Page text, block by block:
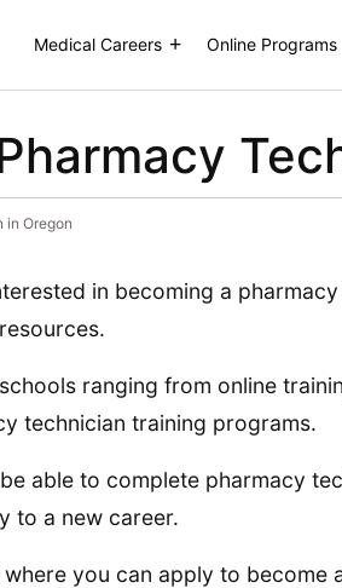
Medical Careers Online Programs
in Oregon
in becoming a
ranging from online
technician training programs.
able to complete pharmacy
to a new career.
where you can apply to become